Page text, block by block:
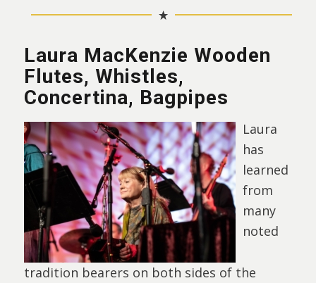
Laura MacKenzie Wooden
Flutes, Whistles,
Concertina, Bagpipes
Laura
has
learned
from
many
noted
tradition bearers on both sides of the